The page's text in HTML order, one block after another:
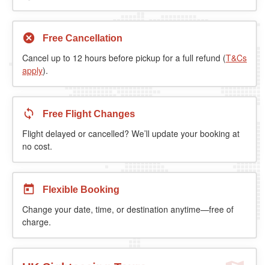
Free Cancellation
Cancel up to 12 hours before pickup for a full refund (T&Cs
apply).
Free Flight Changes
Flight delayed or cancelled? We’ll update your booking at
no cost.
Flexible Booking
Change your date, time, or destination anytime—free of
charge.